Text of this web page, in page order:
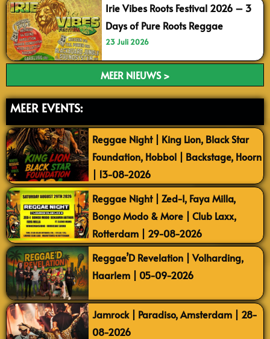
Irie Vibes Roots Festival 2026 – 3
Days of Pure Roots Reggae
23 Juli 2026
MEER NIEUWS >
MEER EVENTS:
Reggae Night | King Lion, Black Star
Foundation, Hobbol | Backstage, Hoorn
| 13-08-2026
Reggae Night | Zed-I, Faya Milla,
Bongo Modo & More | Club Laxx,
Rotterdam | 29-08-2026
Reggae’D Revelation | Volharding,
Haarlem | 05-09-2026
Jamrock | Paradiso, Amsterdam | 28-
08-2026